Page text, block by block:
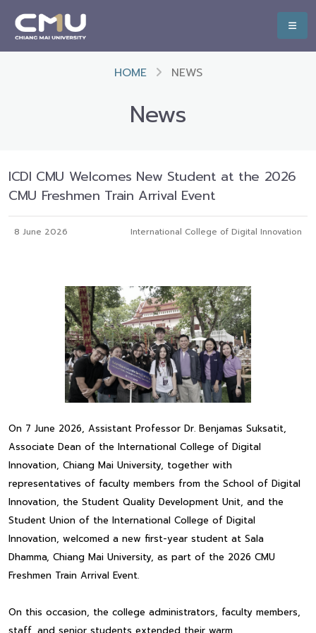
HOME NEWS
News
ICDI CMU Welcomes New Student at the 2026
CMU Freshmen Train Arrival Event
8 June 2026 International College of Digital Innovation
On 7 June 2026, Assistant Professor Dr. Benjamas Suksatit,
Associate Dean of the International College of Digital
Innovation, Chiang Mai University, together with
representatives of faculty members from the School of Digital
Innovation, the Student Quality Development Unit, and the
Student Union of the International College of Digital
Innovation, welcomed a new first-year student at Sala
Dhamma, Chiang Mai University, as part of the 2026 CMU
Freshmen Train Arrival Event.
On this occasion, the college administrators, faculty members,